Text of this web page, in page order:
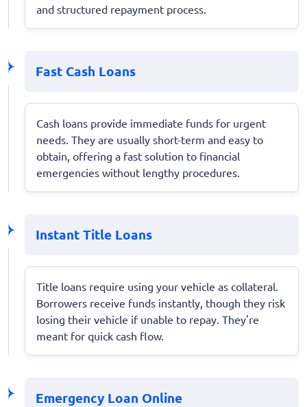
and structured repayment process.
Fast Cash Loans
Cash loans provide immediate funds for urgent
needs. They are usually short-term and easy to
obtain, offering a fast solution to financial
emergencies without lengthy procedures.
Instant Title Loans
Title loans require using your vehicle as collateral.
Borrowers receive funds instantly, though they risk
losing their vehicle if unable to repay. They're
meant for quick cash flow.
Emergency Loan Online